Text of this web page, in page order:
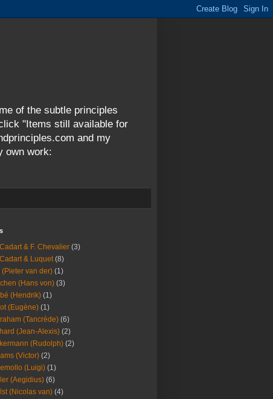
of the subtle principles
"Items still available for
and my
own work:
& F. Chevalier (3)
& Luquet (8)
(Pieter van der) (1)
(Hans von) (3)
(Hendrik) (1)
(Eugène) (1)
(Tancrède) (6)
(Jean-Alexis) (2)
(Rudolph) (2)
(Victor) (2)
(Luigi) (1)
(Aegidius) (6)
(Nicolas van) (4)